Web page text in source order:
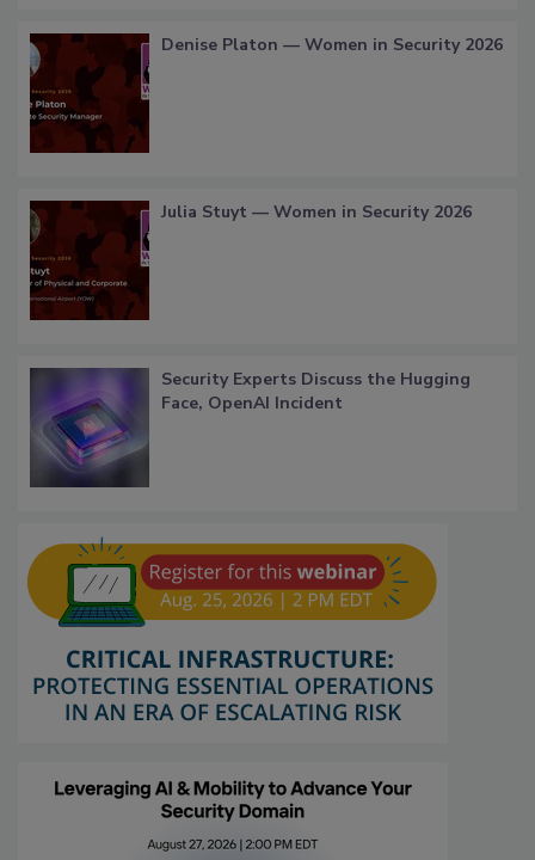
Denise Platon — Women in Security 2026
Julia Stuyt — Women in Security 2026
Security Experts Discuss the Hugging
Face, OpenAI Incident